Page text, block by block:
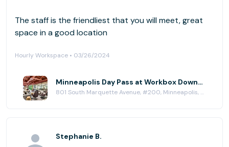
The staff is the friendliest that you will meet, great
space in a good location
Hourly Workspace • 03/26/2024
Minneapolis Day Pass at Workbox Downtown Minneapolis
801 South Marquette Avenue, #200, Minneapolis, MN 55402
Stephanie B.